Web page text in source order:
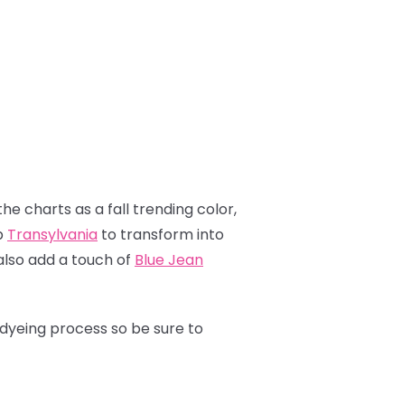
charts as a fall trending color,
Transylvania to transform into
add a touch of Blue Jean
process so be sure to